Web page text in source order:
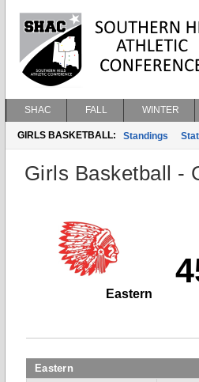
SHAC FALL WINTER
GIRLS BASKETBALL: Standings
Girls Basketball -
Eastern
Eastern